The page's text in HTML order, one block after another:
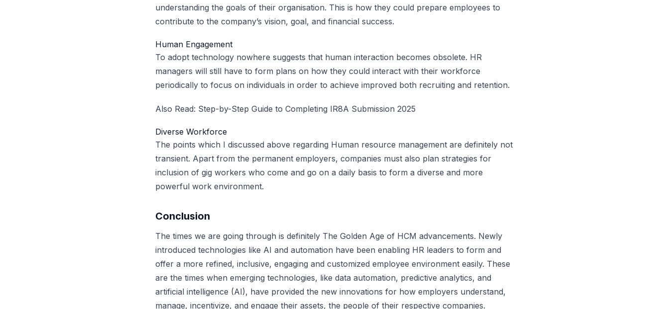
understanding the goals of their organisation. This is how they could prepare employees to
contribute to the company’s vision, goal, and financial success.
Human Engagement
To adopt technology nowhere suggests that human interaction becomes obsolete. HR
managers will still have to form plans on how they could interact with their workforce
periodically to focus on individuals in order to achieve improved both recruiting and retention.
Also Read: Step-by-Step Guide to Completing IR8A Submission 2025
Diverse Workforce
The points which I discussed above regarding Human resource management are definitely not
transient. Apart from the permanent employers, companies must also plan strategies for
inclusion of gig workers who come and go on a daily basis to form a diverse and more
powerful work environment.
Conclusion
The times we are going through is definitely The Golden Age of HCM advancements. Newly
introduced technologies like AI and automation have been enabling HR leaders to form and
offer a more refined, inclusive, engaging and customized employee environment easily. These
are the times when emerging technologies, like data automation, predictive analytics, and
artificial intelligence (AI), have provided the new innovations for how employers understand,
manage, incentivize, and engage their assets, the people of their respective companies.